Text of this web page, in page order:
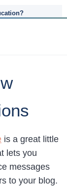
is a great little
lets you
messages
to your blog.